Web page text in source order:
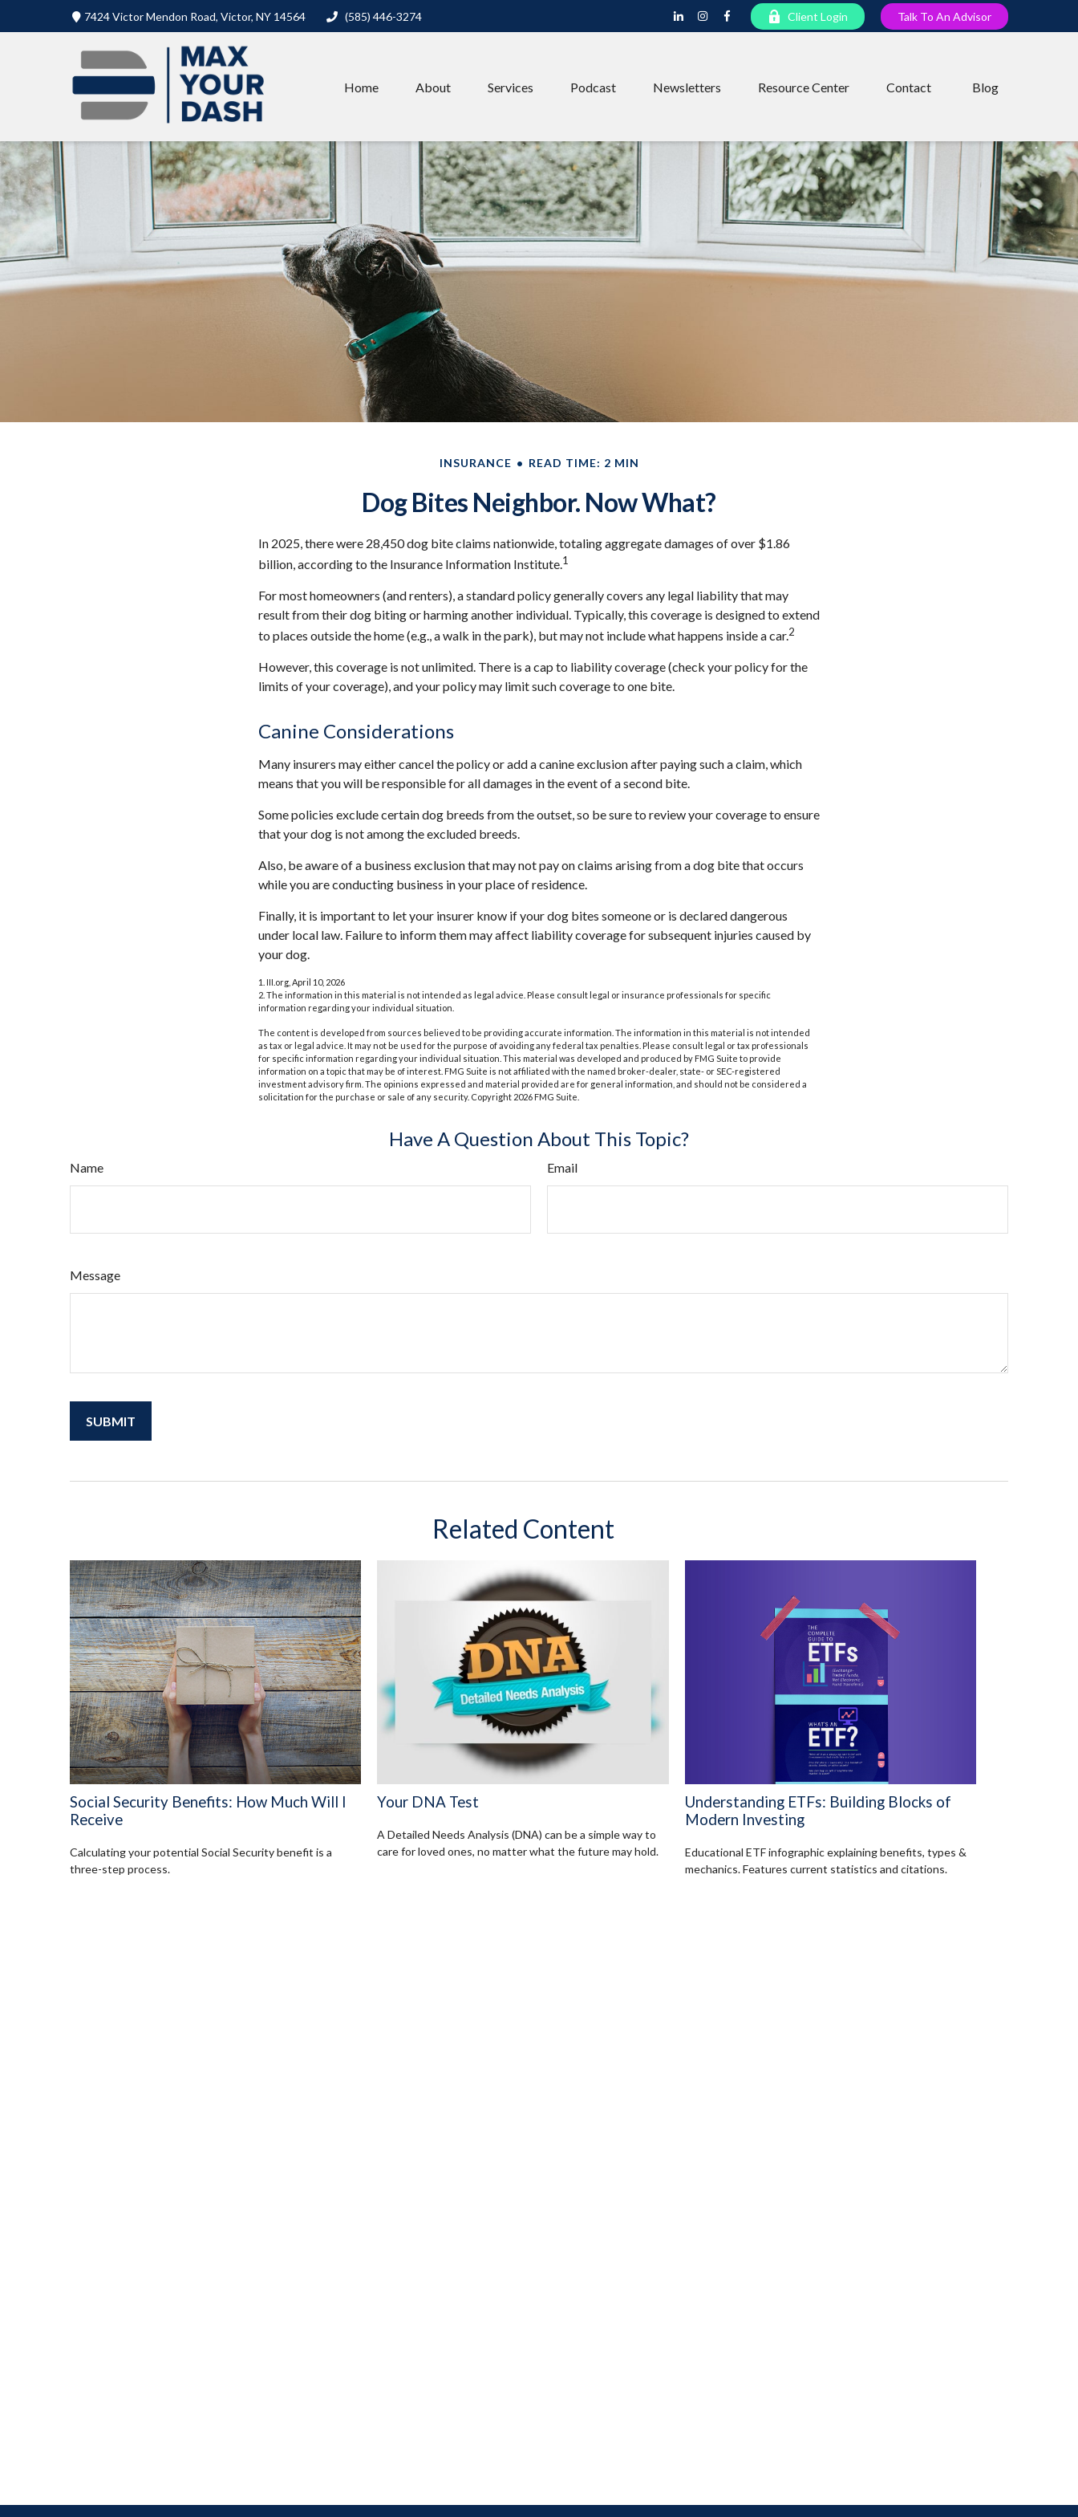
7424 Victor Mendon Road, Victor, NY 14564 (585) 446-3274 Client Login Talk To An Advisor
Home About Services Podcast Newsletters Resource Center Contact Blog
INSURANCE READ TIME: 2 MIN
Dog Bites Neighbor. Now What?
In 2025, there were 28,450 dog bite claims nationwide, totaling aggregate damages of over $1.86
billion, according to the Insurance Information Institute.1
For most homeowners (and renters), a standard policy generally covers any legal liability that may
result from their dog biting or harming another individual. Typically, this coverage is designed to extend
to places outside the home (e.g., a walk in the park), but may not include what happens inside a car.2
However, this coverage is not unlimited. There is a cap to liability coverage (check your policy for the
limits of your coverage), and your policy may limit such coverage to one bite.
Canine Considerations
Many insurers may either cancel the policy or add a canine exclusion after paying such a claim, which
means that you will be responsible for all damages in the event of a second bite.
Some policies exclude certain dog breeds from the outset, so be sure to review your coverage to ensure
that your dog is not among the excluded breeds.
Also, be aware of a business exclusion that may not pay on claims arising from a dog bite that occurs
while you are conducting business in your place of residence.
Finally, it is important to let your insurer know if your dog bites someone or is declared dangerous
under local law. Failure to inform them may affect liability coverage for subsequent injuries caused by
your dog.
1. III.org, April 10, 2026
2. The information in this material is not intended as legal advice. Please consult legal or insurance professionals for specific
information regarding your individual situation.
The content is developed from sources believed to be providing accurate information. The information in this material is not intended
as tax or legal advice. It may not be used for the purpose of avoiding any federal tax penalties. Please consult legal or tax professionals
for specific information regarding your individual situation. This material was developed and produced by FMG Suite to provide
information on a topic that may be of interest. FMG Suite is not affiliated with the named broker-dealer, state- or SEC-registered
investment advisory firm. The opinions expressed and material provided are for general information, and should not be considered a
solicitation for the purchase or sale of any security. Copyright 2026 FMG Suite.
Have A Question About This Topic?
Name Email
Message
Related Content
Social Security Benefits: How Much Will I
Receive
Calculating your potential Social Security benefit is a
three-step process.
Your DNA Test
A Detailed Needs Analysis (DNA) can be a simple way to
care for loved ones, no matter what the future may hold.
Understanding ETFs: Building Blocks of
Modern Investing
Educational ETF infographic explaining benefits, types &
mechanics. Features current statistics and citations.